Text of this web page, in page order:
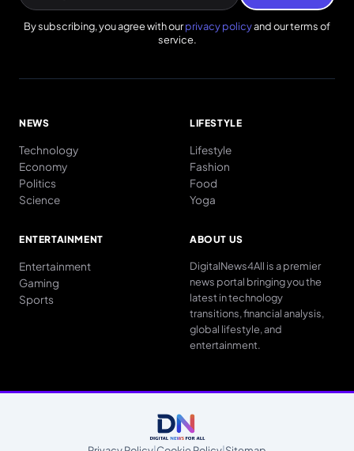
By subscribing, you agree with ourprivacy policyand our terms of
service.
NEWS
Technology
Economy
Politics
Science
LIFESTYLE
Lifestyle
Fashion
Food
Yoga
ENTERTAINMENT
Entertainment
Gaming
Sports
ABOUT US
DigitalNews4All is a premier
news portal bringing you the
latest in technology
transitions, financial analysis,
global lifestyle, and
entertainment.